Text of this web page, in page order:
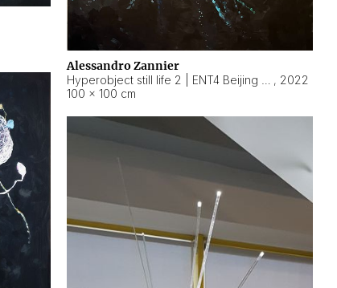
Alessandro Zannier
, 2022
100 × 100 cm